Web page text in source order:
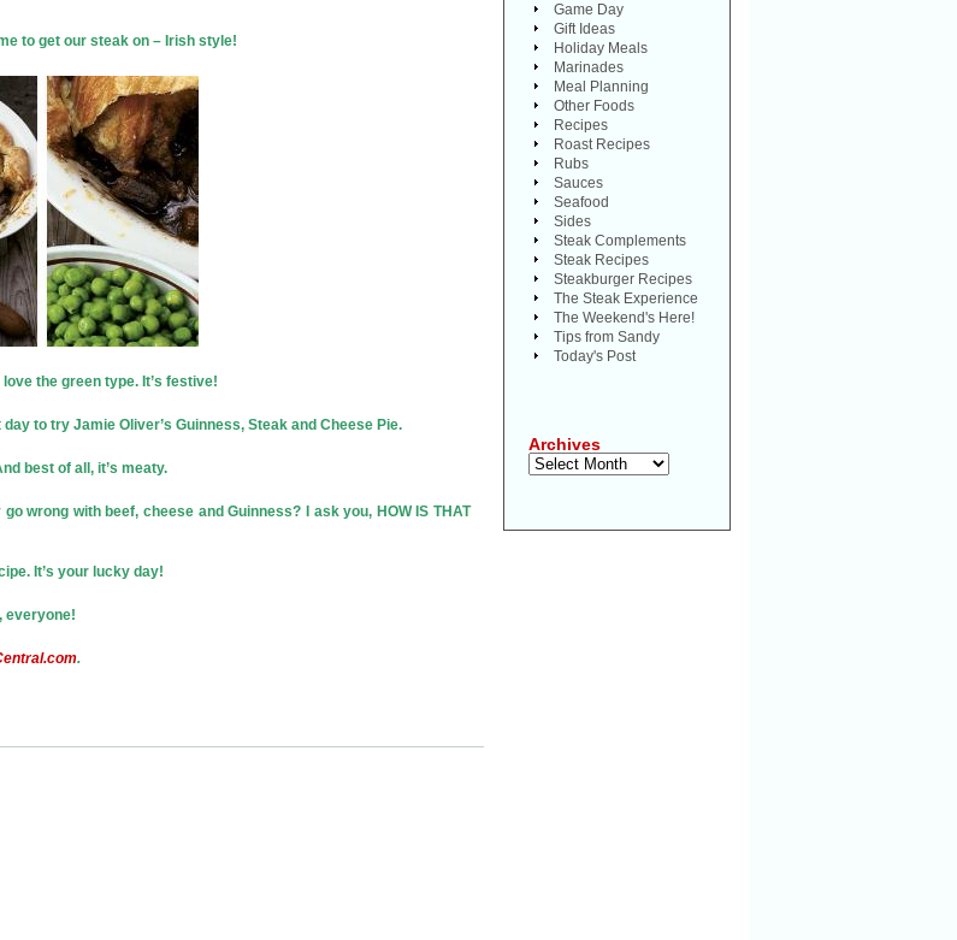
to get our steak on – Irish style!
the green type. It’s festive!
to try Jamie Oliver’s Guinness, Steak and Cheese Pie.
best of all, it’s meaty.
wrong with beef, cheese and Guinness? I ask you, HOW IS THAT
It’s your lucky day!
everyone!
.
Game Day
Gift Ideas
Holiday Meals
Marinades
Meal Planning
Other Foods
Recipes
Roast Recipes
Rubs
Sauces
Seafood
Sides
Steak Complements
Steak Recipes
Steakburger Recipes
The Steak Experience
The Weekend's Here!
Tips from Sandy
Today's Post
Archives
Archives